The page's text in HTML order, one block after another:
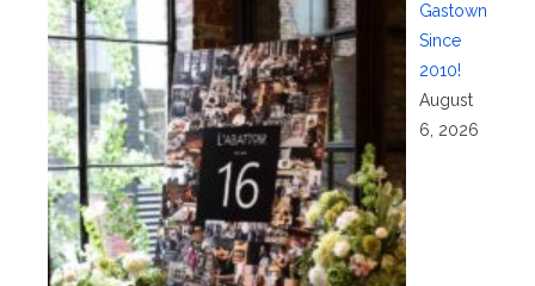
Gastown
Since
2010!
August
6, 2026